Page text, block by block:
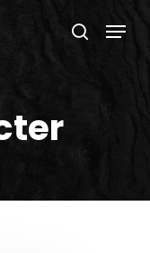
search
Menu
Menu